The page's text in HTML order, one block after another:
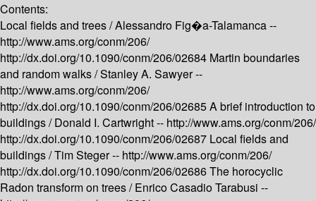
Contents:
Local fields and trees /Alessandro Fig�a-Talamanca --
http://www.ams.org/conm/206/
http://dx.doi.org/10.1090/conm/206/02684 Martin boundaries
and random walks /Stanley A. Sawyer --
http://www.ams.org/conm/206/
http://dx.doi.org/10.1090/conm/206/02685A brief introduction to
buildings /Donald I. Cartwright -- http://www.ams.org/conm/206/
http://dx.doi.org/10.1090/conm/206/02687 Local fields and
buildings /Tim Steger -- http://www.ams.org/conm/206/
http://dx.doi.org/10.1090/conm/206/02686The horocyclic
Radon transform on trees /Enrico Casadio Tarabusi --